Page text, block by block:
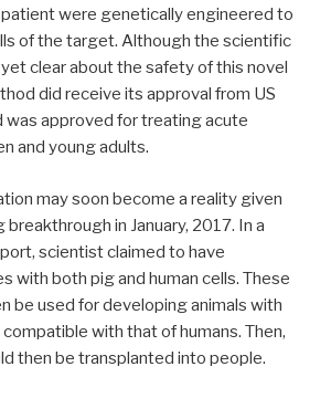
patient were genetically engineered to
of the target. Although the scientific
clear about the safety of this novel
did receive its approval from US
was approved for treating acute
and young adults.
may soon become a reality given
in January, 2017. In a
scientist claimed to have
with both pig and human cells. These
be used for developing animals with
with that of humans. Then,
then be transplanted into people.